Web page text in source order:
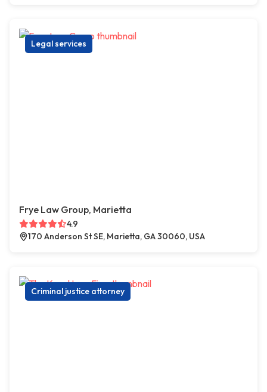
Legal services
Frye Law Group, Marietta
4.9
170 Anderson St SE, Marietta, GA 30060, USA
Criminal justice attorney